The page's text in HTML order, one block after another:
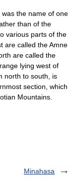
the name of one
than of the
various parts of the
are called the Amne
are called the
lying west of
north to south, is
section, which
Mountains.
Minahasa